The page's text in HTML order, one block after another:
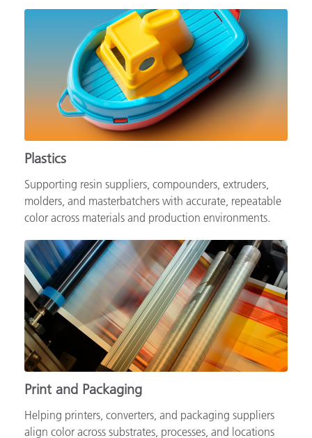
Plastics
Supporting resin suppliers, compounders, extruders,
molders, and masterbatchers with accurate, repeatable
color across materials and production environments.
Print and Packaging
Helping printers, converters, and packaging suppliers